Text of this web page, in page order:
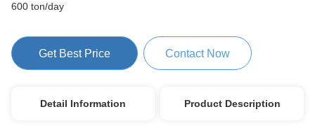
600 ton/day
Get Best Price Contact Now
Detail Information Product Description